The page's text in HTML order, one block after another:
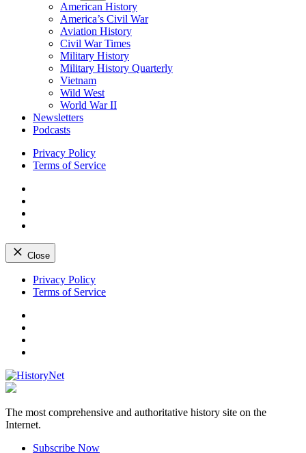
American History
America’s Civil War
Aviation History
Civil War Times
Military History
Military History Quarterly
Vietnam
Wild West
World War II
Newsletters
Podcasts
Privacy Policy
Terms of Service
Close
Skip
Privacy Policy
Terms of Service
HistoryNet
The most comprehensive and authoritative history site on the
Internet.
Subscribe Now